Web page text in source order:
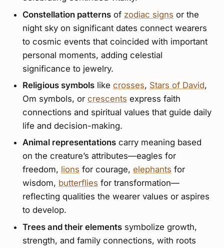
Constellation patternsof zodiac signs or the
night sky on significant dates connect wearers
to cosmic events that coincided with important
personal moments, adding celestial
significance to jewelry.
Religious symbolslike crosses, Stars of David,
Om symbols, or crescents express faith
connections and spiritual values that guide daily
life and decision-making.
Animal representationscarry meaning based
on the creature’s attributes—eagles for
freedom, lions for courage, elephants for
wisdom, butterflies for transformation—
reflecting qualities the wearer values or aspires
to develop.
Trees and their elementssymbolize growth,
strength, and family connections, with roots